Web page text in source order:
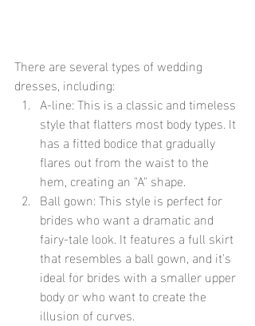
There are several types of wedding
dresses, including:
A-line: This is a classic and timeless
style that flatters most body types. It
has a fitted bodice that gradually
flares out from the waist to the
hem, creating an "A" shape.
Ball gown: This style is perfect for
brides who want a dramatic and
fairy-tale look. It features a full skirt
that resembles a ball gown, and it's
ideal for brides with a smaller upper
body or who want to create the
illusion of curves.